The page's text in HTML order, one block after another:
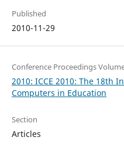
Published
2010-11-29
Conference Proceedings
2010: ICCE 2010: The 18th
Computers in Education
Section
Articles